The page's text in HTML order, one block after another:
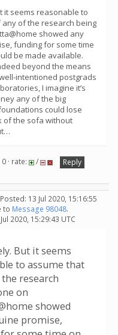
it seems reasonable to
any of the research being
showed any
funding for some time
be made available.
beyond the means
intentioned postgrads
I imagine it’s
any of the big
could lose
of the sofa without
· rate: /
Reply
13 Jul 2020, 15:16:55
to Message 98048.
2020, 15:29:43 UTC
But it seems
to assume that
research
on
showed
promise,